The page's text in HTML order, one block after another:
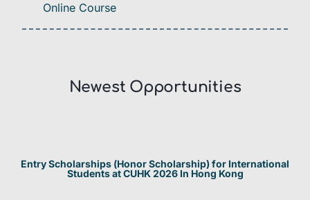
Online Course
Newest Opportunities​
Entry Scholarships (Honor Scholarship) for International
Students at CUHK 2026 In Hong Kong